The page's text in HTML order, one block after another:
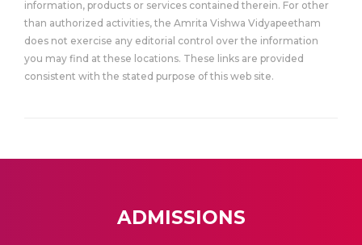
information, products or services contained therein. For other
than authorized activities, the Amrita Vishwa Vidyapeetham
does not exercise any editorial control over the information
you may find at these locations. These links are provided
consistent with the stated purpose of this web site.
ADMISSIONS